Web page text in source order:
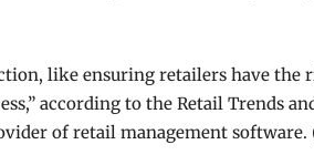
like ensuring retailers have the
according to the Retail Trends
of retail management software.